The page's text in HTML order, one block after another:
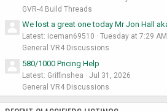
GVR-4 Build Threads
We lost a great one today Mr Jon Hall
Latest: iceman69510
Tuesday at 7:29 AM
General VR4 Discussions
580/1000 Pricing Help
Latest: Griffinshea
Jul 31, 2026
General VR4 Discussions